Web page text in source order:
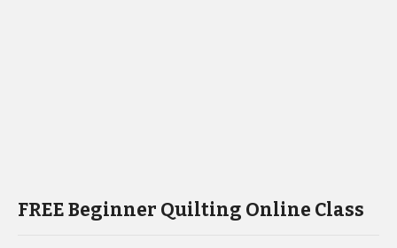
FREE Beginner Quilting Online Class